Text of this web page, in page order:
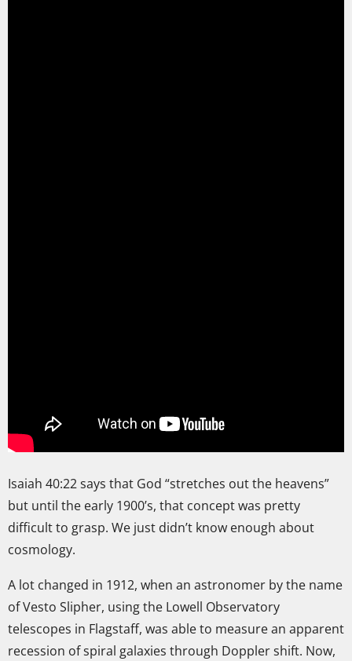
Isaiah 40:22 says that God “stretches out the heavens”
but until the early 1900’s, that concept was pretty
difficult to grasp. We just didn’t know enough about
cosmology.
A lot changed in 1912, when an astronomer by the name
of Vesto Slipher, using the Lowell Observatory
telescopes in Flagstaff, was able to measure an apparent
recession of spiral galaxies through Doppler shift. Now,